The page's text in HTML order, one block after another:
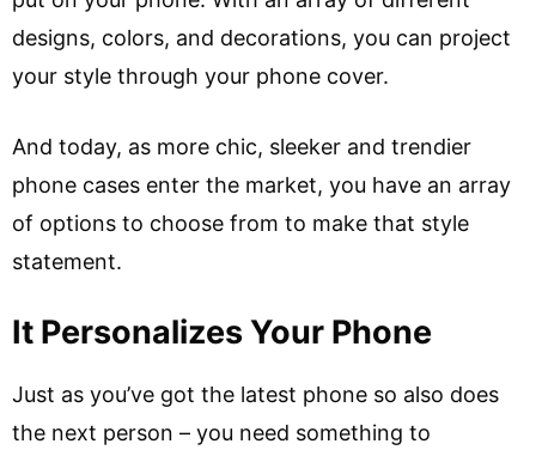
designs, colors, and decorations, you can project
your style through your phone cover.
And today, as more chic, sleeker and trendier
phone cases enter the market, you have an array
of options to choose from to make that style
statement.
It Personalizes Your Phone
Just as you’ve got the latest phone so also does
the next person – you need something to